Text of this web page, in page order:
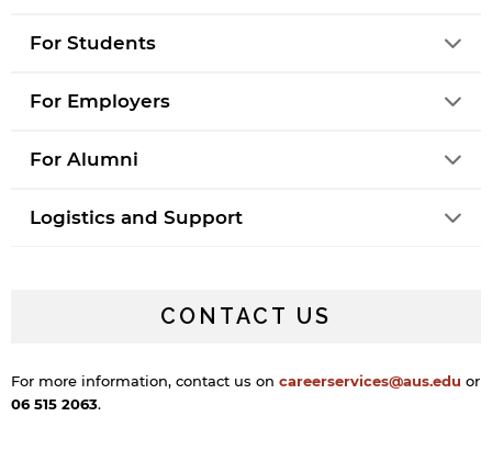
For Students
For Employers
For Alumni
Logistics and Support
CONTACT US
For more information, contact us on careerservices@aus.edu or
06 515 2063.